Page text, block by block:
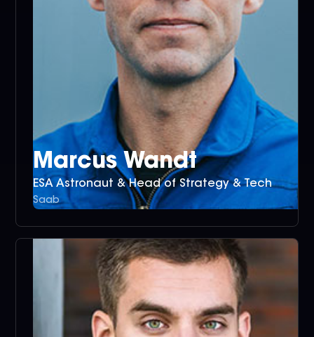
Marcus Wandt
ESA Astronaut & Head of Strategy & Tech
Saab